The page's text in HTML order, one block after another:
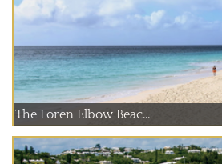
The Loren Elbow Beac...